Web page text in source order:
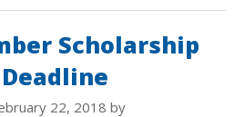
Scholarship
22, 2018 by